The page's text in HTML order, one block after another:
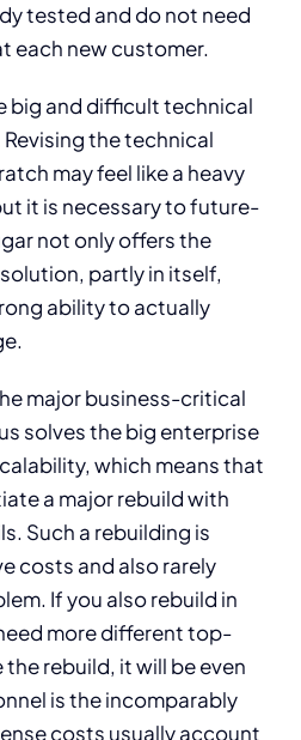
tested and do not need
each new customer.
big and difficult technical
the technical
may feel like a heavy
it is necessary to future-
not only offers the
partly in itself,
ability to actually
major business-critical
solves the big enterprise
which means that
a major rebuild with
Such a rebuilding is
costs and also rarely
If you also rebuild in
more different top-
rebuild, it will be even
is the incomparably
costs usually account